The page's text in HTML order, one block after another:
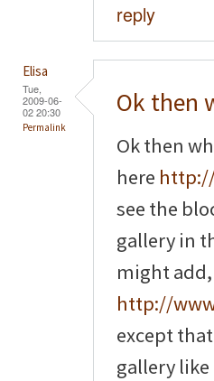
reply
Elisa
Tue,
2009-06-
02 20:30
Permalink
Ok then
Ok then
here
see the
gallery in
might
http://
except
gallery like